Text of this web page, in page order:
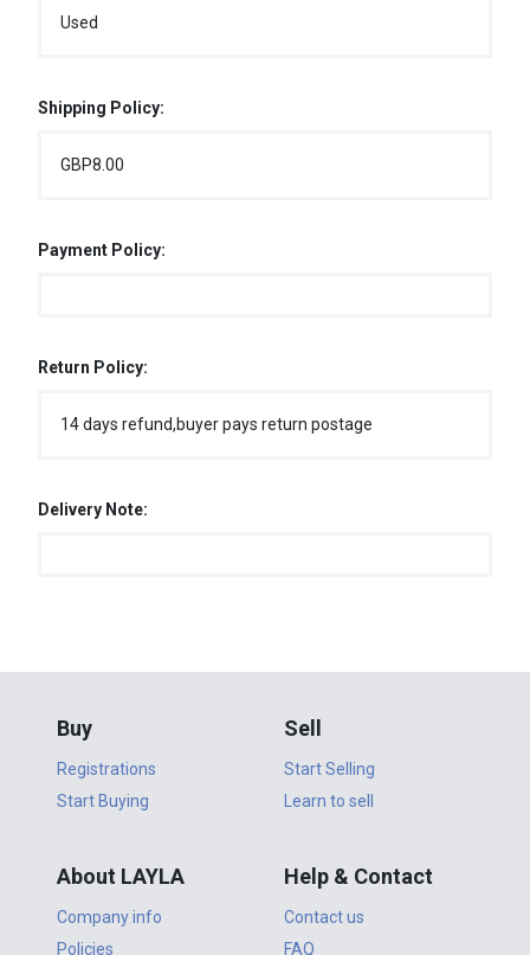
Used
Shipping Policy:
GBP8.00
Payment Policy:
Return Policy:
14 days refund,buyer pays return postage
Delivery Note:
Buy
Registrations
Start Buying
Sell
Start Selling
Learn to sell
About LAYLA
Company info
Policies
Help & Contact
Contact us
FAQ